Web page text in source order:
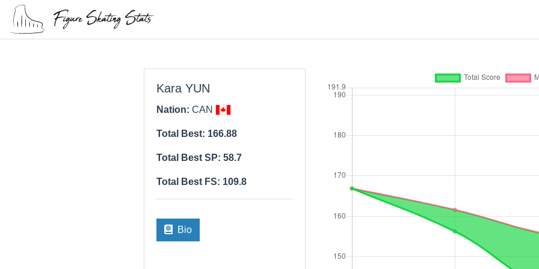
Kara YUN
Nation: CAN
Total Best: 166.88
Total Best SP: 58.7
Total Best FS: 109.8
Bio